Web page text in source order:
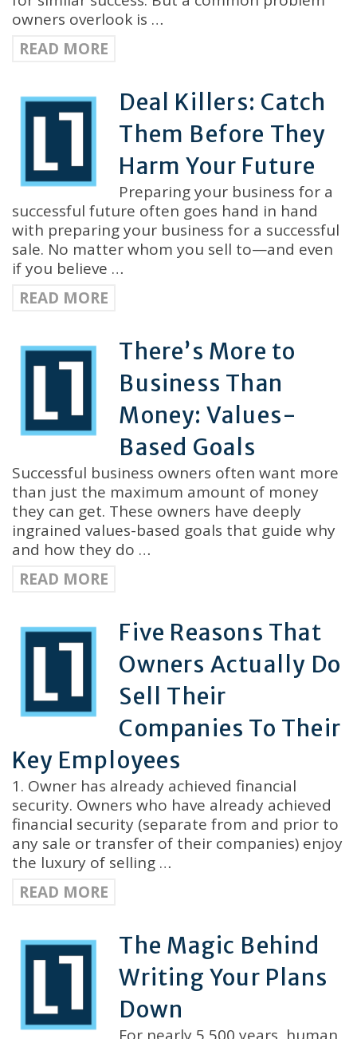
owners overlook is …
READ MORE
Deal Killers: Catch
Them Before They
Harm Your Future
Preparing your business for a
successful future often goes hand in hand
with preparing your business for a successful
sale. No matter whom you sell to—and even
if you believe …
READ MORE
There’s More to
Business Than
Money: Values-
Based Goals
Successful business owners often want more
than just the maximum amount of money
they can get. These owners have deeply
ingrained values-based goals that guide why
and how they do …
READ MORE
Five Reasons That
Owners Actually Do
Sell Their
Companies To Their
Key Employees
1. Owner has already achieved financial
security. Owners who have already achieved
financial security (separate from and prior to
any sale or transfer of their companies) enjoy
the luxury of selling …
READ MORE
The Magic Behind
Writing Your Plans
Down